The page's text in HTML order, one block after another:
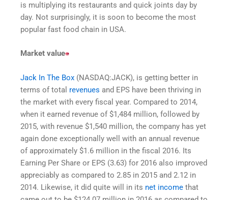
is multiplying its restaurants and quick joints day by
day. Not surprisingly, it is soon to become the most
popular fast food chain in USA.
Market value
Jack In The Box (NASDAQ:JACK), is getting better in
terms of total revenues and EPS have been thriving in
the market with every fiscal year. Compared to 2014,
when it earned revenue of $1,484 million, followed by
2015, with revenue $1,540 million, the company has yet
again done exceptionally well with an annual revenue
of approximately $1.6 million in the fiscal 2016. Its
Earning Per Share or EPS (3.63) for 2016 also improved
appreciably as compared to 2.85 in 2015 and 2.12 in
2014. Likewise, it did quite will in its net income that